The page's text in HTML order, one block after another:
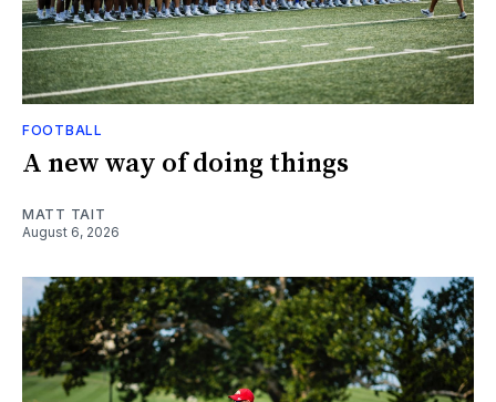
FOOTBALL
A new way of doing things
MATT TAIT
August 6, 2026